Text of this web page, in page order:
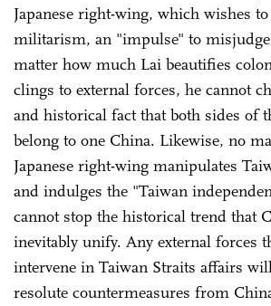
Japanese right-wing, which wishes
militarism, an "impulse" to
matter how much Lai beautifies
clings to external forces, he cannot
and historical fact that both sides of
belong to one China. Likewise, no
Japanese right-wing manipulates
and indulges the "Taiwan
cannot stop the historical trend that
inevitably unify. Any external forces
intervene in Taiwan Straits affairs
resolute countermeasures from